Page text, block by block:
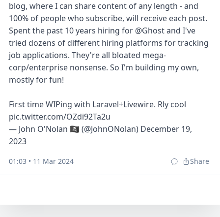
blog, where I can share content of any length - and
100% of people who subscribe, will receive each post.
Spent the past 10 years hiring for @Ghostand I've
tried dozens of different hiring platforms for tracking
job applications. They're all bloated mega-
corp/enterprise nonsense. So I'm building my own,
mostly for fun!
First time WIPing with Laravel+Livewire. Rly cool
pic.twitter.com/OZdi92Ta2u
— John O'Nolan 🏴‍☠️ (@JohnONolan) December 19,
2023
01:03 • 11 Mar 2024 Share